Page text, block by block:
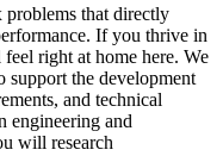
that directly
If you thrive in
right at home here. We
support the development
and technical
engineering and
will research